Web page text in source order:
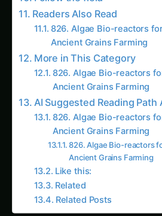
Readers Also Read
826. Algae Bio-reactors
Ancient Grains Farming
More in This Category
826. Algae Bio-reactors
Ancient Grains Farming
AI Suggested Reading Path
826. Algae Bio-reactors
Ancient Grains Farming
826. Algae Bio-reactors
Ancient Grains Farming
Like this:
Related
Related Posts